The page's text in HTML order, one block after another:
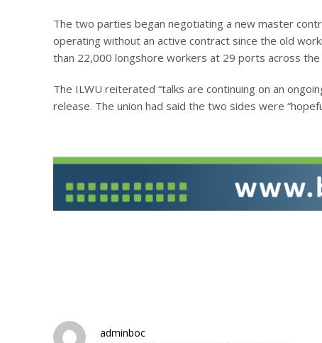
The two parties began negotiating a new master
operating without an active contract since the old
than 22,000 longshore workers at 29 ports across the
The ILWU reiterated “talks are continuing on an
release. The union had said the two sides were
adminboc